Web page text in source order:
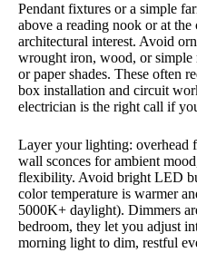
Pendant fixtures or a simple
above a reading nook or at
architectural interest. Avoid
wrought iron, wood, or simple
or paper shades. These often
box installation and circuit
electrician is the right call if
Layer your lighting: overhead
wall sconces for ambient
flexibility. Avoid bright LED
color temperature is warmer
5000K+ daylight). Dimmers
bedroom, they let you adjust
morning light to dim, restful